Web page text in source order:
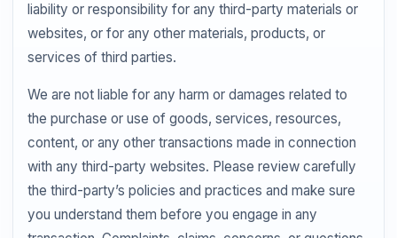
liability or responsibility for any third-party materials or
websites, or for any other materials, products, or
services of third parties.
We are not liable for any harm or damages related to
the purchase or use of goods, services, resources,
content, or any other transactions made in connection
with any third-party websites. Please review carefully
the third-party’s policies and practices and make sure
you understand them before you engage in any